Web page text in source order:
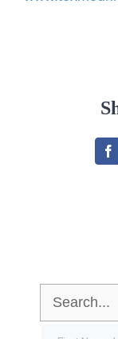
Search
for: